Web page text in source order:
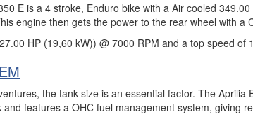
E is a 4 stroke, Enduro bike with a Air cooled
engine then gets the power to the rear wheel with a
HP (19,60 kW)) @ 7000 RPM and a top speed of
the tank size is an essential factor. The
and features a OHC fuel management system, giving